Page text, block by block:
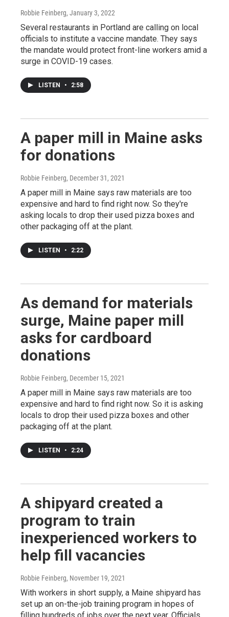
Robbie Feinberg, January 3, 2022
Several restaurants in Portland are calling on local
officials to institute a vaccine mandate. They says
the mandate would protect front-line workers amid a
surge in COVID-19 cases.
LISTEN • 2:58
A paper mill in Maine asks
for donations
Robbie Feinberg, December 31, 2021
A paper mill in Maine says raw materials are too
expensive and hard to find right now. So they're
asking locals to drop their used pizza boxes and
other packaging off at the plant.
LISTEN • 2:22
As demand for materials
surge, Maine paper mill
asks for cardboard
donations
Robbie Feinberg, December 15, 2021
A paper mill in Maine says raw materials are too
expensive and hard to find right now. So it is asking
locals to drop their used pizza boxes and other
packaging off at the plant.
LISTEN • 2:24
A shipyard created a
program to train
inexperienced workers to
help fill vacancies
Robbie Feinberg, November 19, 2021
With workers in short supply, a Maine shipyard has
set up an on-the-job training program in hopes of